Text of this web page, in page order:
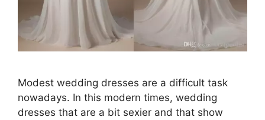
Modest wedding dresses are a difficult task
nowadays. In this modern times, wedding
dresses that are a bit sexier and that show